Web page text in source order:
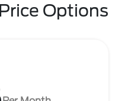
Options